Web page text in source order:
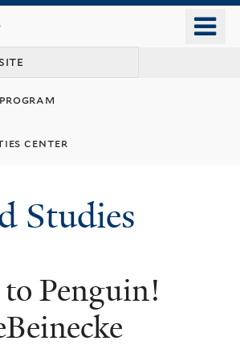
content
center
Studies
Penguin!